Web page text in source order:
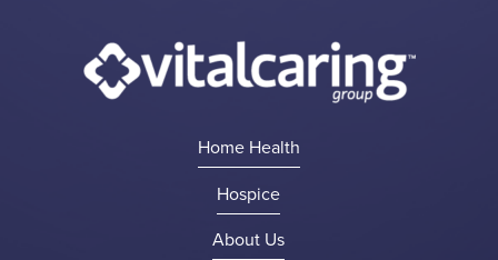
Home Health
Hospice
About Us